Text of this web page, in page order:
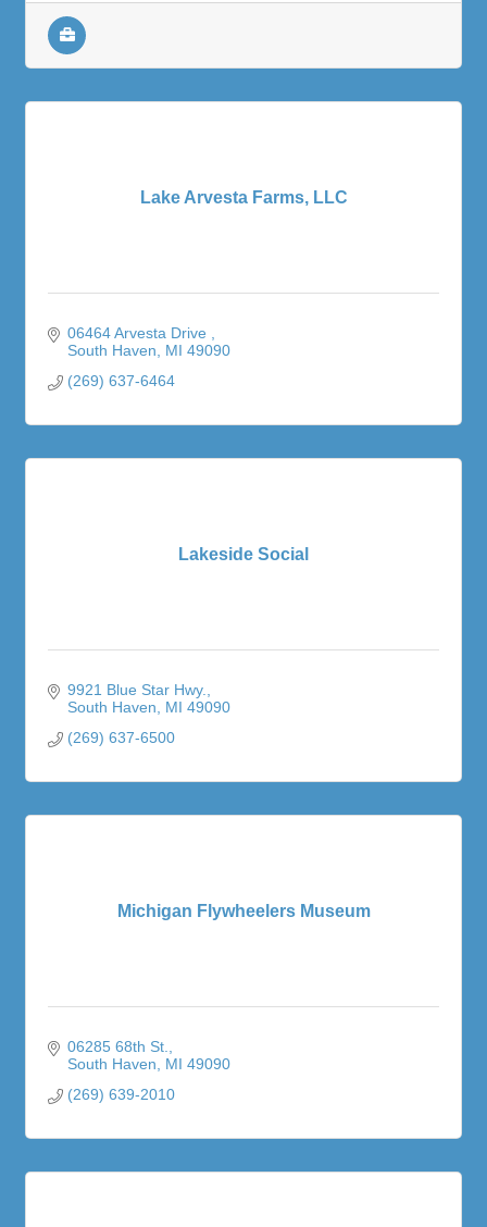
Lake Arvesta Farms, LLC
06464 Arvesta Drive
South Haven
MI 49090
(269) 637-6464
Lakeside Social
9921 Blue Star Hwy.
South Haven
MI 49090
(269) 637-6500
Michigan Flywheelers Museum
06285 68th St.
South Haven
MI 49090
(269) 639-2010